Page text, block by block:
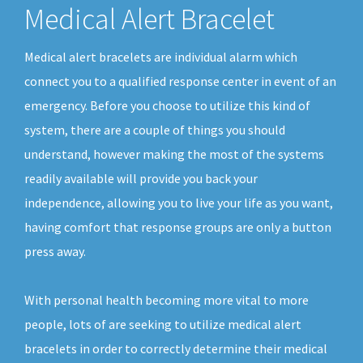
Medical Alert Bracelet
Medical alert bracelets are individual alarm which
connect you to a qualified response center in event of an
emergency. Before you choose to utilize this kind of
system, there are a couple of things you should
understand, however making the most of the systems
readily available will provide you back your
independence, allowing you to live your life as you want,
having comfort that response groups are only a button
press away.
With personal health becoming more vital to more
people, lots of are seeking to utilize medical alert
bracelets in order to correctly determine their medical